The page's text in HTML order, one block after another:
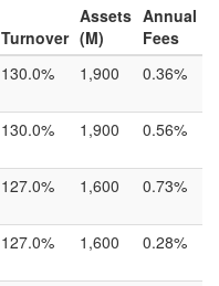
Turnover
Assets
(M)
Annual
Fees
130.0% 1,900 0.36%
130.0% 1,900 0.56%
127.0% 1,600 0.73%
127.0% 1,600 0.28%